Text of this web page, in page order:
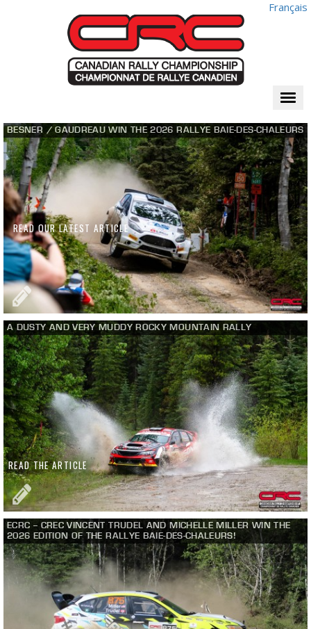
Français
BESNER / GAUDREAU WIN THE 2026 RALLYE BAIE-DES-CHALEURS
READ OUR LATEST ARTICLE
A DUSTY AND VERY MUDDY ROCKY MOUNTAIN RALLY
READ THE ARTICLE
ECRC – CREC VINCENT TRUDEL AND MICHELLE MILLER WIN THE
2026 EDITION OF THE RALLYE BAIE-DES-CHALEURS!